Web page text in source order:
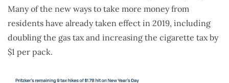
Many of the new ways to take more money from
residents have already taken effect in 2019, including
doubling the gas tax and increasing the cigarette tax by
$1 per pack.